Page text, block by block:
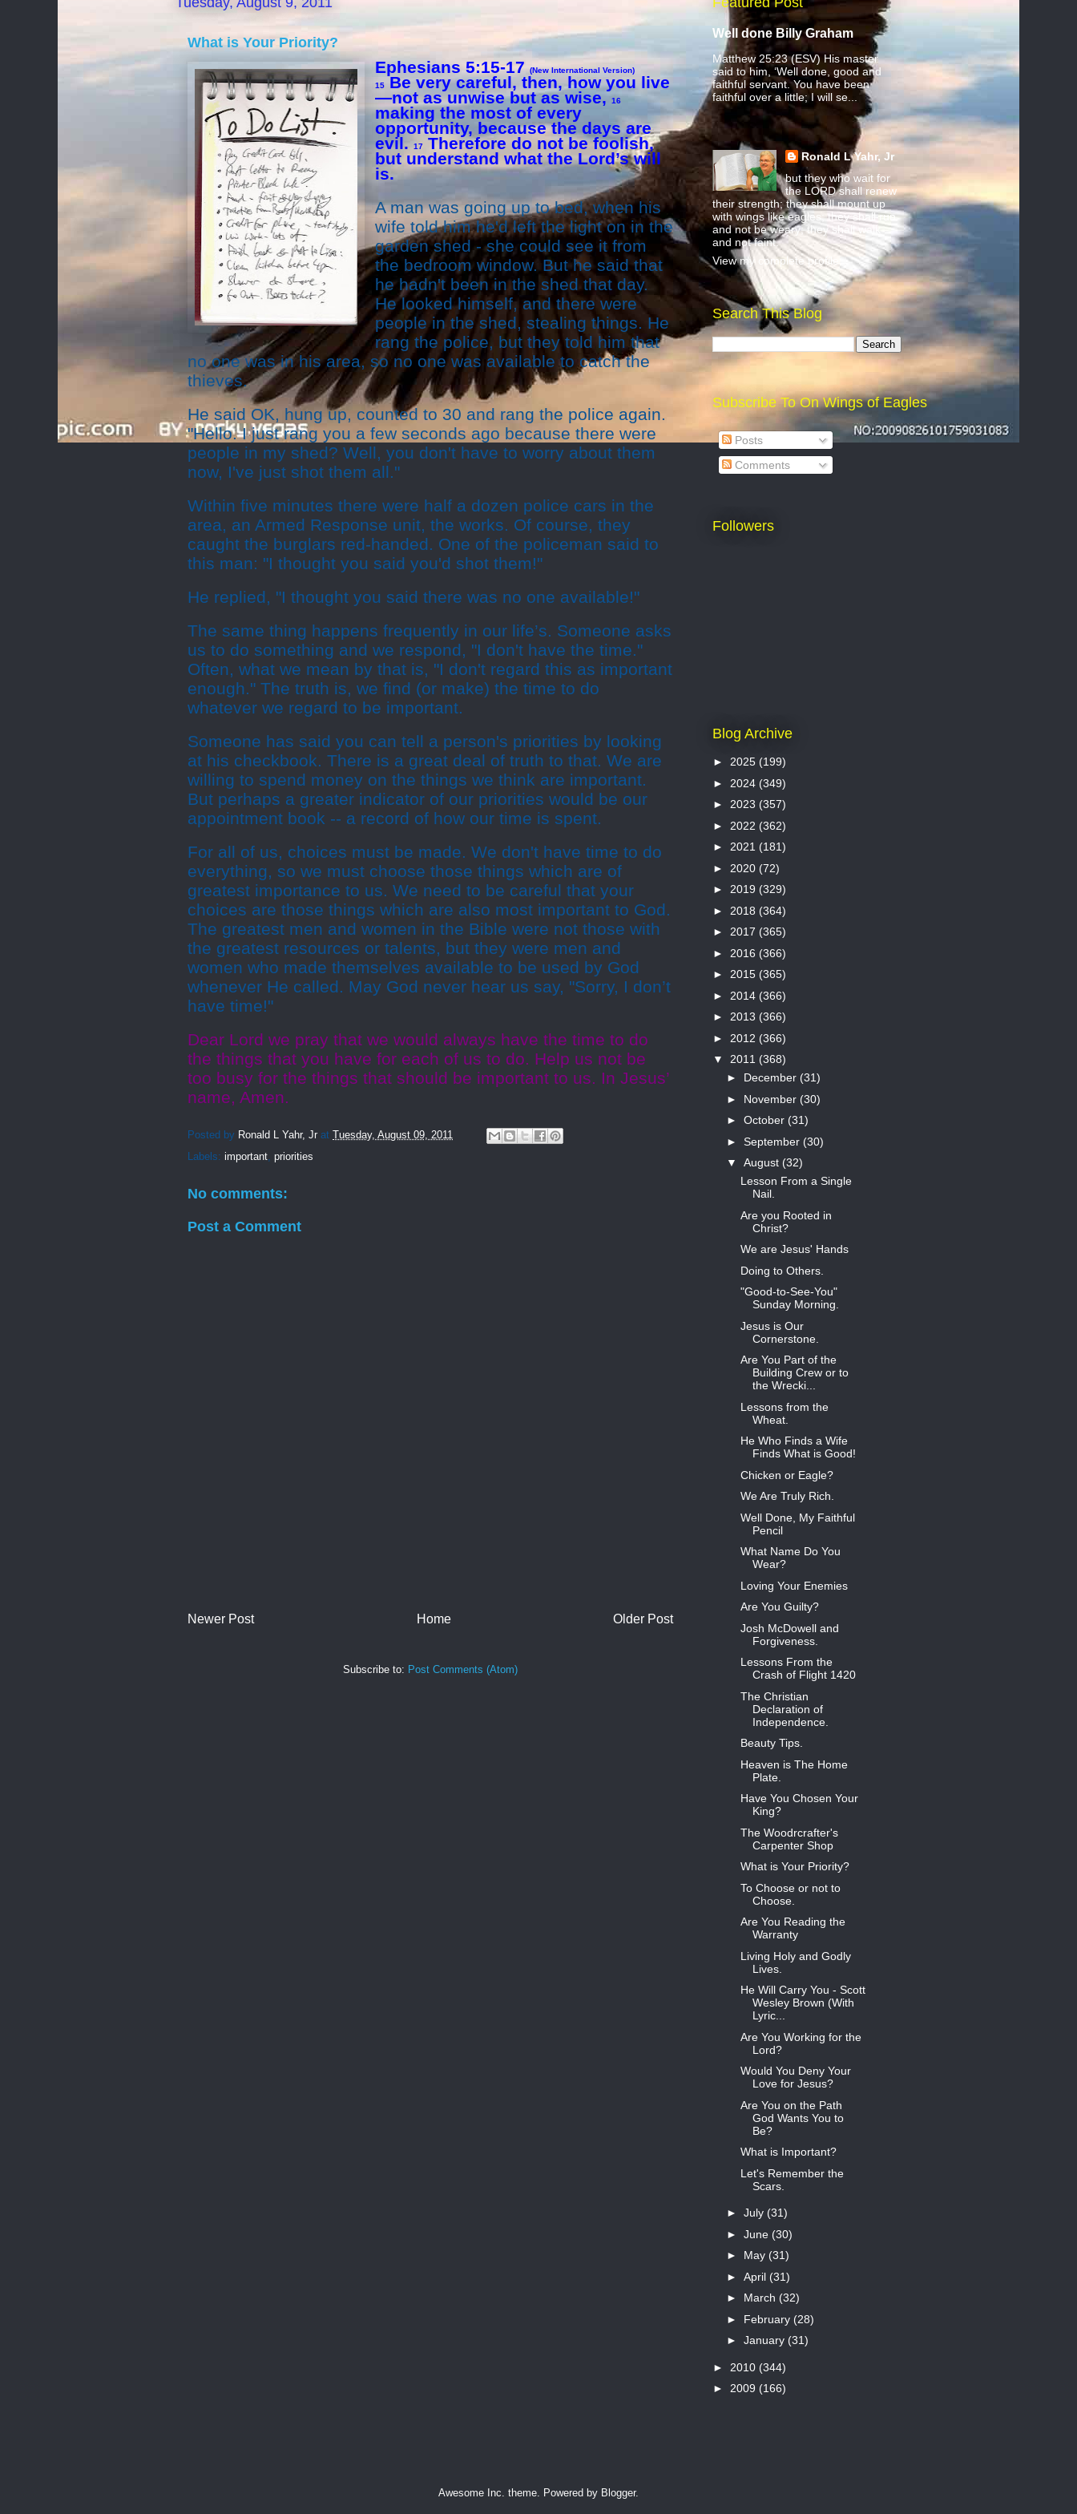
What is Your Priority?
Ephesians 5:15-17(New International Version)
15 Be very careful, then, how you live
—not as unwise but as wise,16
making the most of every
opportunity, because the days are
evil.17 Therefore do not be foolish,
but understand what the Lord’s will
is.
A man was going up to bed, when his
wife told him he'd left the light on in the
garden shed - she could see it from
the bedroom window. But he said that
he hadn't been in the shed that day.
He looked himself, and there were
people in the shed, stealing things. He
rang the police, but they told him that
no one was in his area, so no one was available to catch the
thieves.
He said OK, hung up, counted to 30 and rang the police again.
"Hello. I just rang you a few seconds ago because there were
people in my shed? Well, you don't have to worry about them
now, I've just shot them all."
Within five minutes there were half a dozen police cars in the
area, an Armed Response unit, the works. Of course, they
caught the burglars red-handed. One of the policeman said to
this man: "I thought you said you'd shot them!"
He replied, "I thought you said there was no one available!"
The same thing happens frequently in our life’s. Someone asks
us to do something and we respond, "I don't have the time."
Often, what we mean by that is, "I don't regard this as important
enough." The truth is, we find (or make) the time to do
whatever we regard to be important.
Someone has said you can tell a person's priorities by looking
at his checkbook. There is a great deal of truth to that. We are
willing to spend money on the things we think are important.
But perhaps a greater indicator of our priorities would be our
appointment book -- a record of how our time is spent.
For all of us, choices must be made. We don't have time to do
everything, so we must choose those things which are of
greatest importance to us. We need to be careful that your
choices are those things which are also most important to God.
The greatest men and women in the Bible were not those with
the greatest resources or talents, but they were men and
women who made themselves available to be used by God
whenever He called. May God never hear us say, "Sorry, I don’t
have time!"
Dear Lord we pray that we would always have the time to do
the things that you have for each of us to do. Help us not be
too busy for the things that should be important to us. In Jesus’
name, Amen.
Posted by Ronald L Yahr, Jr at Tuesday, August 09, 2011
Labels: important, priorities
No comments:
Post a Comment
Newer Post Older Post
Home
Subscribe to: Post Comments (Atom)
Well done Billy Graham
Matthew 25:23 (ESV) His master
said to him, ‘Well done, good and
faithful servant. You have been
faithful over a little; I will se...
Ronald L Yahr, Jr
but they who wait for
the LORD shall renew
their strength; they shall mount up
with wings like eagles; they shall run
and not be weary; they shall walk
and not faint.
View my complete profile
Search This Blog
Subscribe To On Wings of Eagles
Posts
Comments
Followers
Blog Archive
► 2025 (199)
► 2024 (349)
► 2023 (357)
► 2022 (362)
► 2021 (181)
► 2020 (72)
► 2019 (329)
► 2018 (364)
► 2017 (365)
► 2016 (366)
► 2015 (365)
► 2014 (366)
► 2013 (366)
► 2012 (366)
▼ 2011 (368)
► December (31)
► November (30)
► October (31)
► September (30)
▼ August (32)
Lesson From a Single
Nail.
Are you Rooted in
Christ?
We are Jesus' Hands
Doing to Others.
"Good-to-See-You"
Sunday Morning.
Jesus is Our
Cornerstone.
Are You Part of the
Building Crew or to
the Wrecki...
Lessons from the
Wheat.
He Who Finds a Wife
Finds What is Good!
Chicken or Eagle?
We Are Truly Rich.
Well Done, My Faithful
Pencil
What Name Do You
Wear?
Loving Your Enemies
Are You Guilty?
Josh McDowell and
Forgiveness.
Lessons From the
Crash of Flight 1420
The Christian
Declaration of
Independence.
Beauty Tips.
Heaven is The Home
Plate.
Have You Chosen Your
King?
The Woodrcrafter's
Carpenter Shop
What is Your Priority?
To Choose or not to
Choose.
Are You Reading the
Warranty
Living Holy and Godly
Lives.
He Will Carry You - Scott
Wesley Brown (With
Lyric...
Are You Working for the
Lord?
Would You Deny Your
Love for Jesus?
Are You on the Path
God Wants You to
Be?
What is Important?
Let's Remember the
Scars.
► July (31)
► June (30)
► May (31)
► April (31)
► March (32)
► February (28)
► January (31)
► 2010 (344)
► 2009 (166)
Awesome Inc. theme. Powered by Blogger.